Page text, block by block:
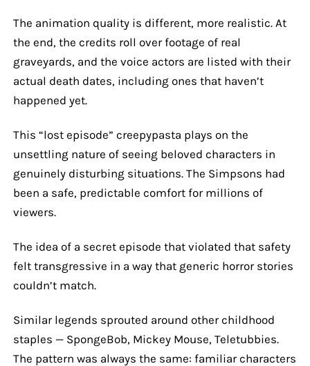
The animation quality is different, more realistic. At
the end, the credits roll over footage of real
graveyards, and the voice actors are listed with their
actual death dates, including ones that haven’t
happened yet.
This “lost episode” creepypasta plays on the
unsettling nature of seeing beloved characters in
genuinely disturbing situations. The Simpsons had
been a safe, predictable comfort for millions of
viewers.
The idea of a secret episode that violated that safety
felt transgressive in a way that generic horror stories
couldn’t match.
Similar legends sprouted around other childhood
staples — SpongeBob, Mickey Mouse, Teletubbies.
The pattern was always the same: familiar characters